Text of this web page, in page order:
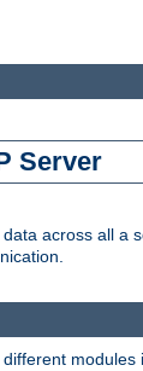
Server
across all a